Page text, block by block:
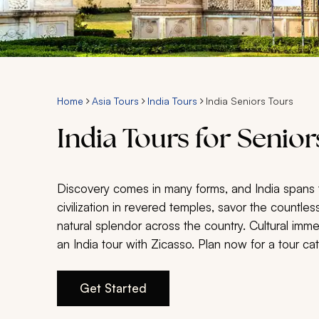
Home Asia Tours India Tours India Seniors Tours
India Tours for
Discovery comes in many forms, and India
civilization in revered temples, savor the
natural splendor across the country. Cultural
an India tour with Zicasso. Plan now for a tour
Get Started